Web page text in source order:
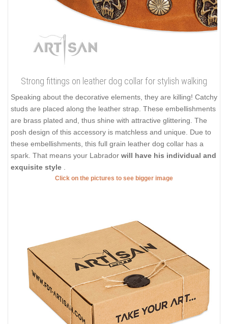
Strong fittings on leather dog collar for stylish walking
Speaking about the decorative elements, they are killing! Catchy
studs are placed along the leather strap. These embellishments
are brass plated and, thus shine with attractive glittering. The
posh design of this accessory is matchless and unique. Due to
these embellishments, this full grain leather dog collar has a
spark. That means your Labrador will have his individual and
exquisite style
Click on the pictures to see bigger image